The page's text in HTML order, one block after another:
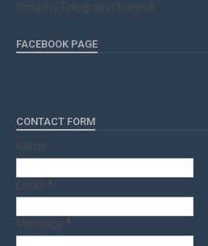
Qmaths Telegram Channel
FACEBOOK PAGE
CONTACT FORM
Name
Email *
Message *